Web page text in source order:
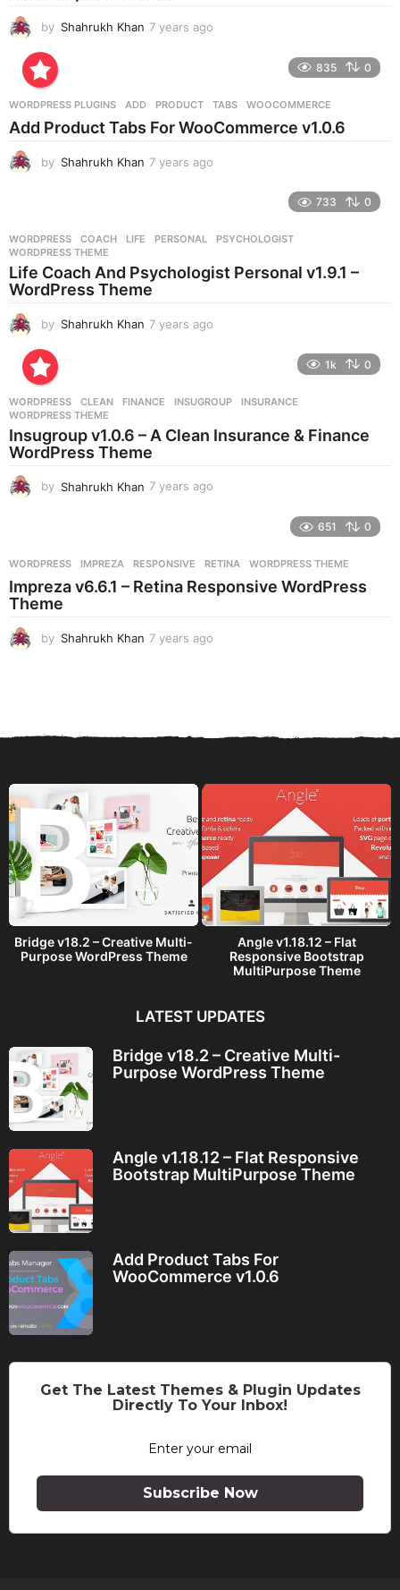
by Shahrukh Khan 7 years ago
s
a
835 0
WORDPRESS PLUGINS ADD ,PRODUCT ,TABS ,WOOCOMMERCE
Add Product Tabs For WooCommerce v1.0.6
by Shahrukh Khan 7 years ago
s
a
g
733 0
WORDPRESS COACH ,LIFE ,PERSONAL ,PSYCHOLOGIST
WORDPRESS THEME
Life Coach And Psychologist Personal v1.9.1 –
WordPress Theme
by Shahrukh Khan 7 years ago
s
g
1k 0
WORDPRESS CLEAN ,FINANCE ,INSUGROUP ,INSURANCE
WORDPRESS THEME
Insugroup v1.0.6 – A Clean Insurance & Finance
WordPress Theme
by Shahrukh Khan 7 years ago
s
a
651 0
WORDPRESS IMPREZA ,RESPONSIVE ,RETINA ,WORDPRESS THEME
Impreza v6.6.1 – Retina Responsive WordPress
Theme
by Shahrukh Khan 7 years ago
a
Bridge v18.2 – Creative Multi-
Purpose WordPress Theme
Angle v1.18.12 – Flat
Responsive Bootstrap
MultiPurpose Theme
LATEST UPDATES
Bridge v18.2 – Creative Multi-
Purpose WordPress Theme
Angle v1.18.12 – Flat Responsive
Bootstrap MultiPurpose Theme
Add Product Tabs For
WooCommerce v1.0.6
Get The Latest Themes & Plugin Updates
Directly To Your Inbox!
Subscribe Now